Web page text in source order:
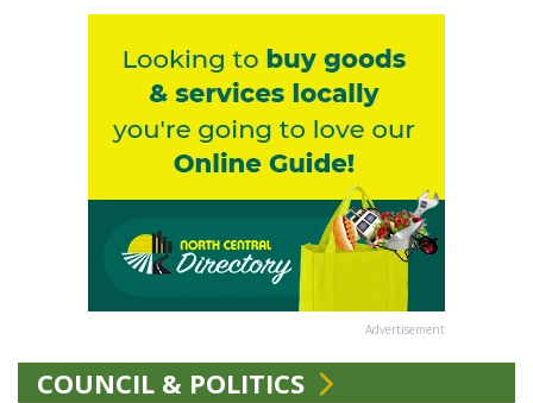
Advertisement
COUNCIL & POLITICS